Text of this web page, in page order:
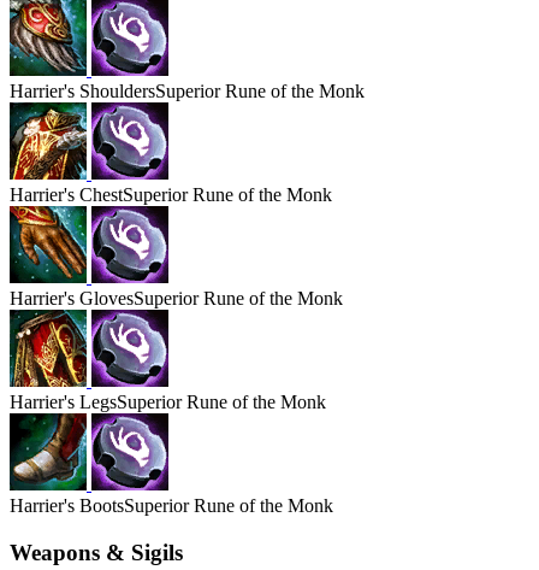
Harrier's ShouldersSuperior Rune of the Monk
Harrier's ChestSuperior Rune of the Monk
Harrier's GlovesSuperior Rune of the Monk
Harrier's LegsSuperior Rune of the Monk
Harrier's BootsSuperior Rune of the Monk
Weapons & Sigils